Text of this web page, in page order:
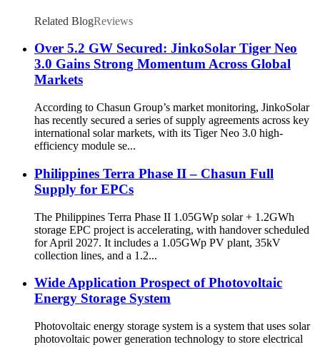
Related BlogReviews
Over 5.2 GW Secured: JinkoSolar Tiger Neo
3.0 Gains Strong Momentum Across Global
Markets
According to Chasun Group’s market monitoring, JinkoSolar
has recently secured a series of supply agreements across key
international solar markets, with its Tiger Neo 3.0 high-
efficiency module se...
Philippines Terra Phase II – Chasun Full
Supply for EPCs
The Philippines Terra Phase II 1.05GWp solar + 1.2GWh
storage EPC project is accelerating, with handover scheduled
for April 2027. It includes a 1.05GWp PV plant, 35kV
collection lines, and a 1.2...
Wide Application Prospect of Photovoltaic
Energy Storage System
Photovoltaic energy storage system is a system that uses solar
photovoltaic power generation technology to store electrical